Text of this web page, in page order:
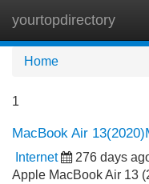
yourtopdirectory
Home
1
MacBook Air
Internet 276 days
Apple MacBook Air 13